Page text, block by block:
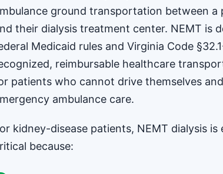
ground transportation between a
their dialysis treatment center. NEMT is
Medicaid rules and Virginia Code
reimbursable healthcare
patients who cannot drive themselves
ambulance care.
kidney-disease patients, NEMT dialysis is
because: